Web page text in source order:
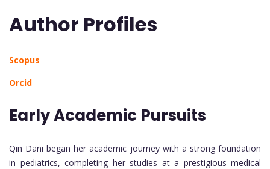
Author Profiles
Scopus
Orcid
Early Academic Pursuits
Qin Dani began her academic journey with a strong foundation
in pediatrics, completing her studies at a prestigious medical